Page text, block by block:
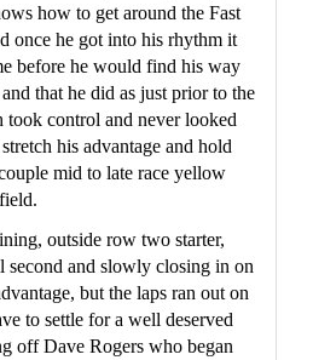
how to get around the Fast
once he got into his rhythm it
before he would find his way
that he did as just prior to the
control and never looked
his advantage and hold
mid to late race yellow
outside row two starter,
second and slowly closing in on
but the laps ran out on
to settle for a well deserved
off Dave Rogers who began